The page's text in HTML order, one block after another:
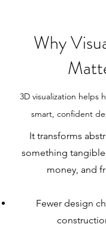
Why
3D visualization helps
smart, confident
It transforms
something
money, and
Fewer design